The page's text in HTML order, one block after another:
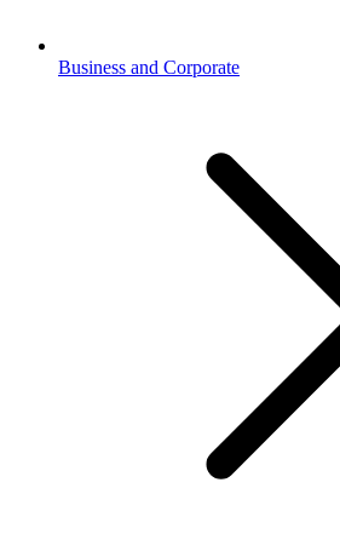
Business and Corporate